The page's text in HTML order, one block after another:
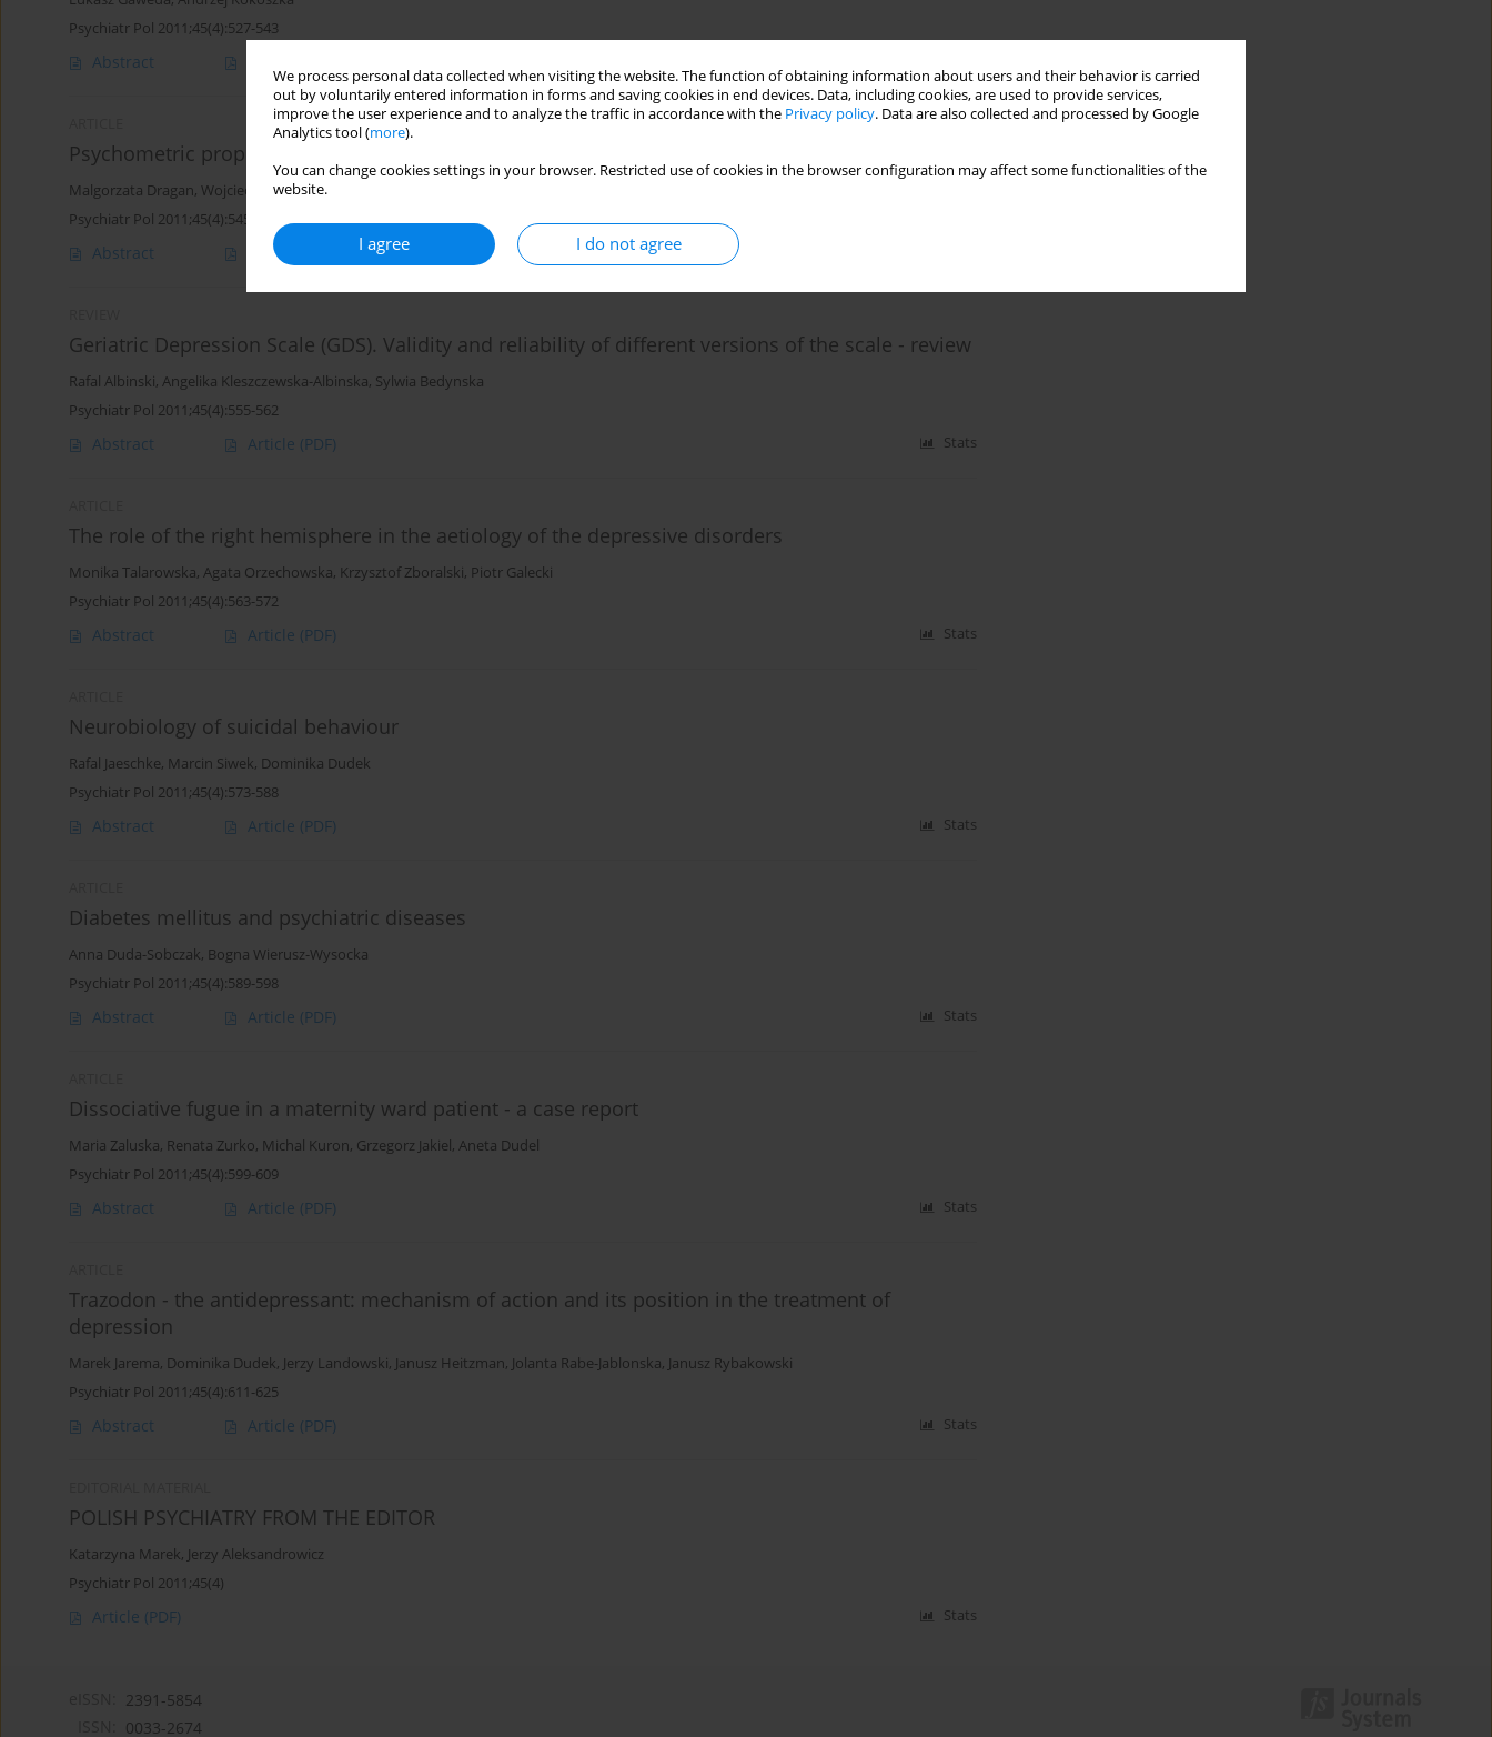
We process personal data collected when visiting the website. The function of obtaining information about users and their behavior is carried
out by voluntarily entered information in forms and saving cookies in end devices. Data, including cookies, are used to provide services,
improve the user experience and to analyze the traffic in accordance with the Privacy policy. Data are also collected and processed by Google
Analytics tool (more).
You can change cookies settings in your browser. Restricted use of cookies in the browser configuration may affect some functionalities of the
website.
I agree I do not agree
Psychiatr Pol 2011;45(4):527-543
Abstract
Psychometric properties of the Polish version of the Metacognitions Questionnaire-30
Malgorzata Dragan, Wojciech L. Dragan
Psychiatr Pol 2011;45(4):545-553
Abstract Article
Geriatric Depression Scale (GDS). Validity and reliability of different versions of the scale - review
Rafal Albinski, Angelika Kleszczewska-Albinska, Sylwia Bedynska
Psychiatr Pol 2011;45(4):555-562
Abstract Article (PDF) Stats
The role of the right hemisphere in the aetiology of the depressive disorders
Monika Talarowska, Agata Orzechowska, Krzysztof Zboralski, Piotr Galecki
Psychiatr Pol 2011;45(4):563-572
Abstract Article (PDF) Stats
Neurobiology of suicidal behaviour
Rafal Jaeschke, Marcin Siwek, Dominika Dudek
Psychiatr Pol 2011;45(4):573-588
Abstract Article (PDF) Stats
Diabetes mellitus and psychiatric diseases
Anna Duda-Sobczak, Bogna Wierusz-Wysocka
Psychiatr Pol 2011;45(4):589-598
Abstract Article (PDF) Stats
Dissociative fugue in a maternity ward patient - a case report
Maria Zaluska, Renata Zurko, Michal Kuron, Grzegorz Jakiel, Aneta Dudel
Psychiatr Pol 2011;45(4):599-609
Abstract Article (PDF) Stats
Trazodon - the antidepressant: mechanism of action and its position in the treatment of
depression
Marek Jarema, Dominika Dudek, Jerzy Landowski, Janusz Heitzman, Jolanta Rabe-Jablonska, Janusz Rybakowski
Psychiatr Pol 2011;45(4):611-625
Abstract Article (PDF) Stats
POLISH PSYCHIATRY FROM THE EDITOR
Katarzyna Marek, Jerzy Aleksandrowicz
Psychiatr Pol 2011;45(4)
Article (PDF) Stats
2391-5854
0033-2674